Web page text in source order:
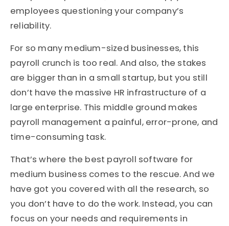
employees questioning your company’s
reliability.
For so many medium-sized businesses, this
payroll crunch is too real. And also, the stakes
are bigger than in a small startup, but you still
don’t have the massive HR infrastructure of a
large enterprise. This middle ground makes
payroll management a painful, error-prone, and
time-consuming task.
That’s where the best payroll software for
medium business comes to the rescue. And we
have got you covered with all the research, so
you don’t have to do the work. Instead, you can
focus on your needs and requirements in